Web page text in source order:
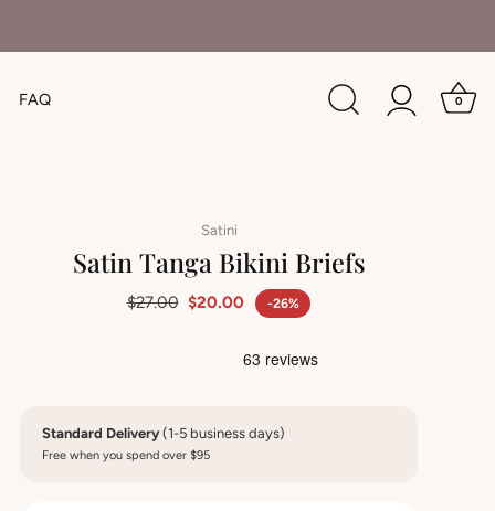
FAQ 0
Satini
Satin Tanga Bikini Briefs
$27.00 $20.00 -26%
Standard Delivery(1-5 business days)
Free when you spend over $95